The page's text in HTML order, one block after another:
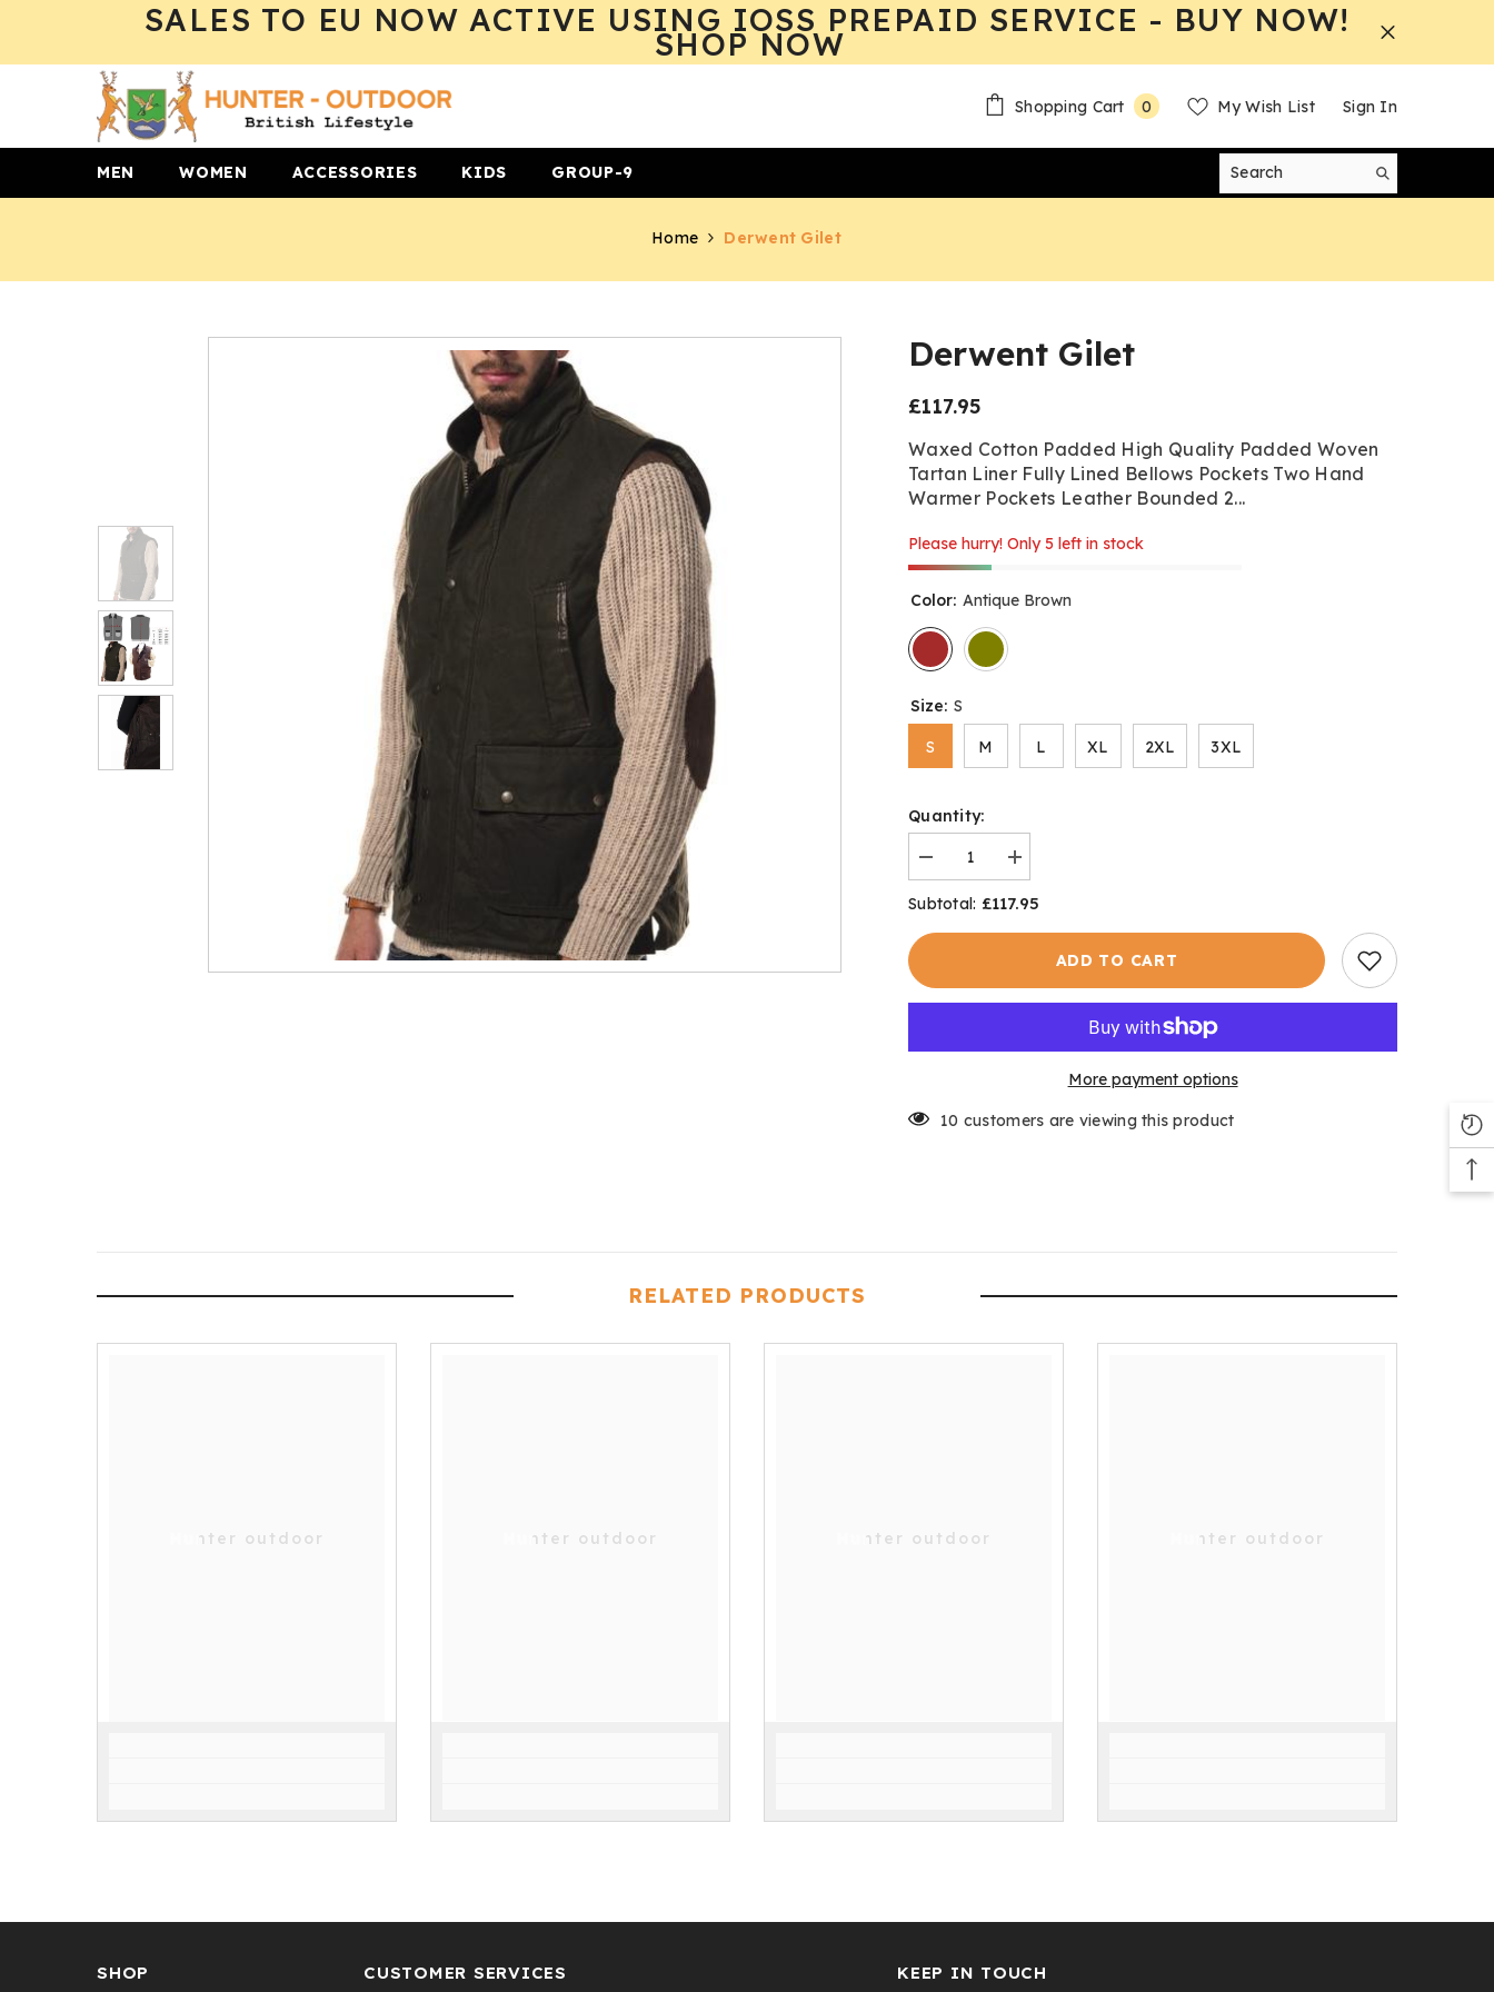
SALES TO EU NOW ACTIVE USING IOSS PREPAID SERVICE - BUY NOW!
SHOP NOW
Shopping Cart 00
My Wish List Sign In
MEN WOMEN ACCESSORIES KIDS GROUP-9
Home Derwent Gilet
Derwent Gilet
Regular
£117.95
Waxed Cotton Padded High Quality Padded Woven
Tartan Liner Fully Lined Bellows Pockets Two Hand
Warmer Pockets Leather Bounded 2...
Please hurry! Only 5 left in stock
Color: Antique Brown
Size: S
S M L XL 2XL 3XL
Quantity:
Decrease
quantity
for
Derwent
Gilet
Increase
quantity
for
Derwent
Gilet
Subtotal: £117.95
ADD TO CART
More payment options
10 customers are viewing this product
RELATED PRODUCTS
Hunter outdoor Hunter outdoor Hunter outdoor Hunter outdoor
SHOP CUSTOMER SERVICES KEEP IN TOUCH